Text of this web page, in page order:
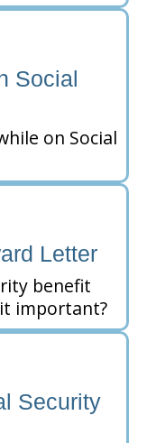
Social
on Social
Letter
benefit
important?
Security